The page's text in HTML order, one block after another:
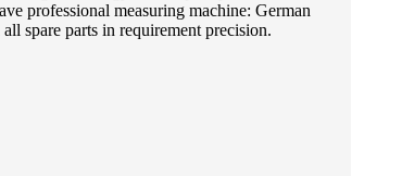
professional measuring machine: German
spare parts in requirement precision.